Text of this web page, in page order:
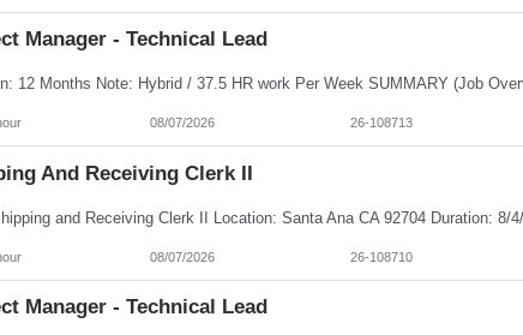
Manager - Technical Lead
08/07/2026 26-108713
And Receiving Clerk II
08/07/2026 26-108710
Manager - Technical Lead